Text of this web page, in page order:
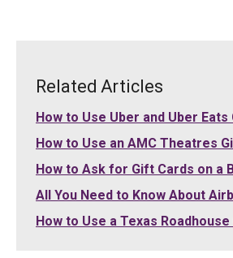
Related Articles
How to Use Uber and Uber Eats Gift Cards
How to Use an AMC Theatres
How to Ask for Gift Cards on a
All You Need to Know About
How to Use a Texas